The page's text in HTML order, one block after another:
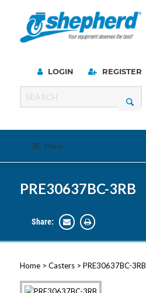
LOGIN REGISTER
Menu
PRE30637BC-3RB
Share:
Home> Casters> PRE30637BC-3RB